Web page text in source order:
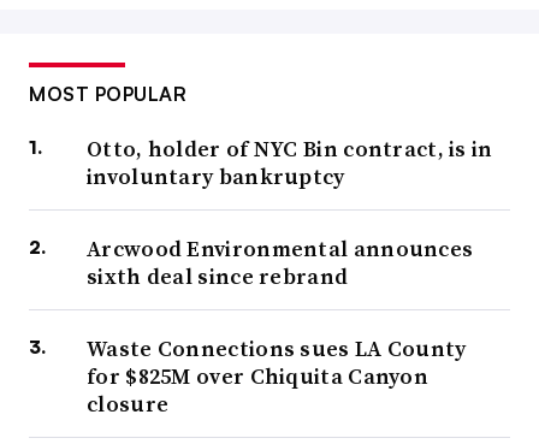
MOST POPULAR
Otto, holder of NYC Bin contract, is in
involuntary bankruptcy
Arcwood Environmental announces
sixth deal since rebrand
Waste Connections sues LA County
for $825M over Chiquita Canyon
closure